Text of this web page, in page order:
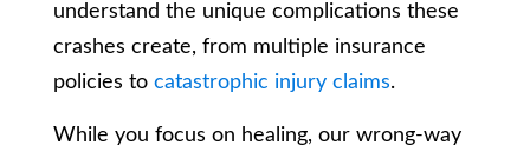
understand the unique complications these
crashes create, from multiple insurance
policies to catastrophic injury claims.
While you focus on healing, our wrong-way